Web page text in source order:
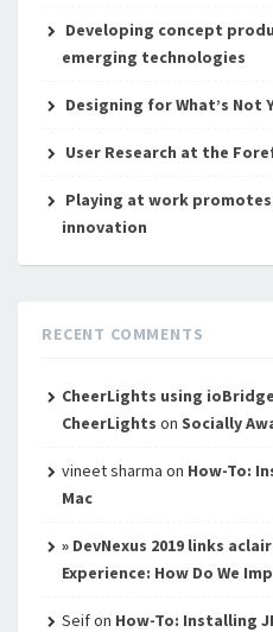
Developing concept
emerging technologies
Designing for What’s Not
User Research at the
Playing at work
innovation
RECENT COMMENTS
CheerLights using
CheerLights on Socially
vineet sharma on How-To:
Mac
» DevNexus 2019 links
Experience: How Do We
Seifon How-To: Installing